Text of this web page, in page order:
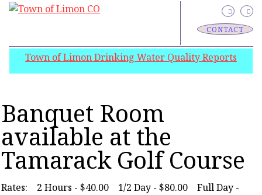
CONTACT
Town of Limon Drinking Water Quality Reports
Banquet Room
available at the
Tamarack Golf Course
Rates: 2 Hours - $40.00 1/2 Day - $80.00 Full Day -